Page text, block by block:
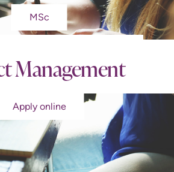
MSc
Management
Apply online